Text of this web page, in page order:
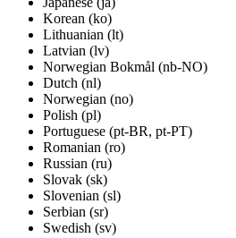
Korean (ko)
Lithuanian (lt)
Latvian (lv)
Norwegian Bokmål (nb-NO)
Dutch (nl)
Norwegian (no)
Polish (pl)
Portuguese (pt-BR, pt-PT)
Romanian (ro)
Russian (ru)
Slovak (sk)
Slovenian (sl)
Serbian (sr)
Swedish (sv)